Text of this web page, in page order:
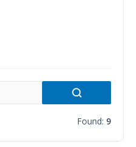
Found: 9